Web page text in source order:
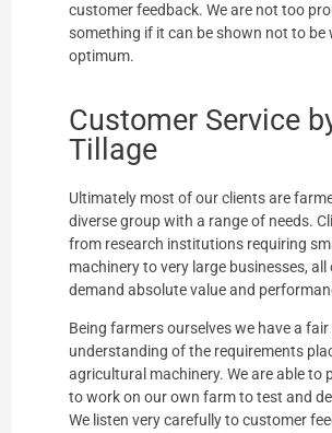
customer feedback. We are not too
something if it can be shown not to be
optimum.
Customer Service
Tillage
Ultimately most of our clients are
diverse group with a range of needs.
from research institutions requiring
machinery to very large businesses,
demand absolute value and
Being farmers ourselves we have a fair
understanding of the requirements
agricultural machinery. We are able to
to work on our own farm to test and
We listen very carefully to customer